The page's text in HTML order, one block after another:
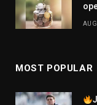
MOST POPULAR